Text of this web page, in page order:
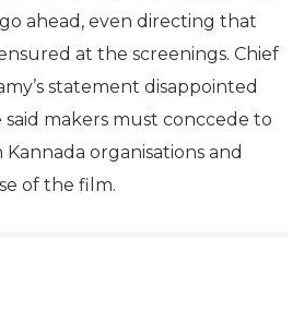
ahead, even directing that
at the screenings. Chief
statement disappointed
said makers must conccede to
organisations and
of the film.